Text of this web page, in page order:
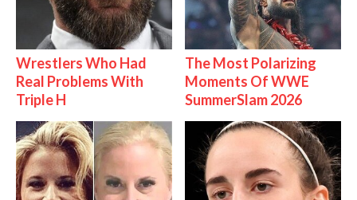
Wrestlers Who Had
Real Problems With
Triple H
The Most Polarizing
Moments Of WWE
SummerSlam 2026